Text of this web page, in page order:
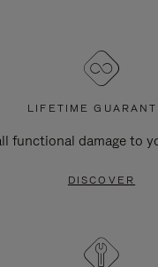
LIFETIME
functional damage to
DISCOVER